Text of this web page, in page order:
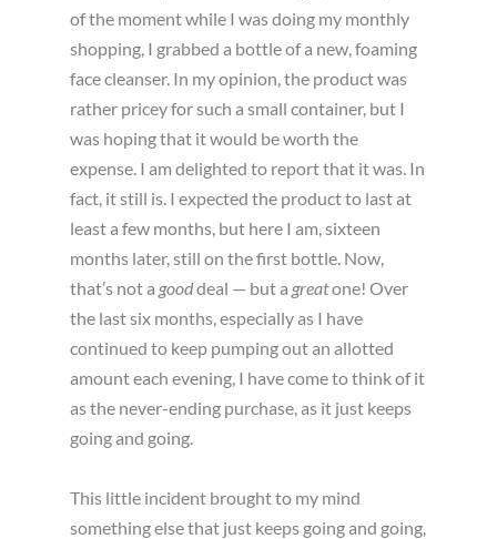
of the moment while I was doing my monthly
shopping, I grabbed a bottle of a new, foaming
face cleanser. In my opinion, the product was
rather pricey for such a small container, but I
was hoping that it would be worth the
expense. I am delighted to report that it was. In
fact, it still is. I expected the product to last at
least a few months, but here I am, sixteen
months later, still on the first bottle. Now,
that’s not a gooddeal — but a greatone! Over
the last six months, especially as I have
continued to keep pumping out an allotted
amount each evening, I have come to think of it
as the never-ending purchase, as it just keeps
going and going.
This little incident brought to my mind
something else that just keeps going and going,